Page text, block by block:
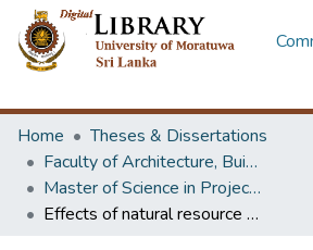
Home
Theses & Dissertations
Faculty of Architecture, Building Economics
Master of Science in Project Management
Effects of natural resource and environmental related regulations on the construction industry